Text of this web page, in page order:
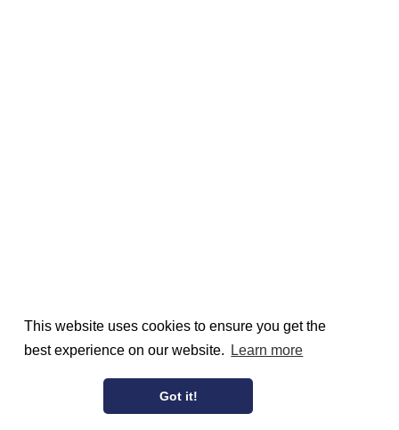
This website uses cookies to ensure you get the
best experience on our website.
Learn more
Got it!